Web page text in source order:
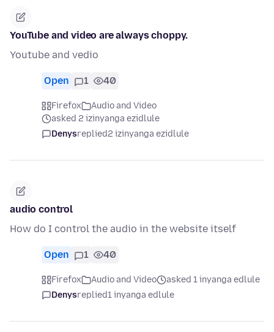
YouTube and video are always choppy.
Youtube and vedio
Open 1 40
Firefox
Audio and Video
asked 2 izinyanga ezidlule
Denysreplied2 izinyanga ezidlule
audio control
How do I control the audio in the website itself
Open 1 40
Firefox Audio and Video
asked 1 inyanga edlule
Denysreplied1 inyanga edlule